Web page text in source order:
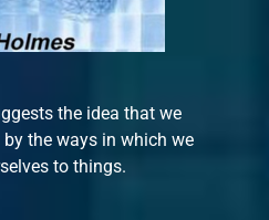
the idea that we
the ways in which we
to things.